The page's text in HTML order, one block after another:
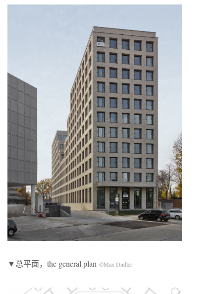
▼总平面，the general plan ©Max Dudler